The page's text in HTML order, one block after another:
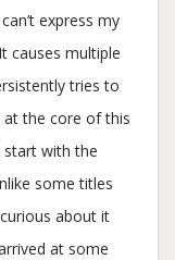
express my
causes multiple
tries to
the core of this
start with the
some titles
about it
at some